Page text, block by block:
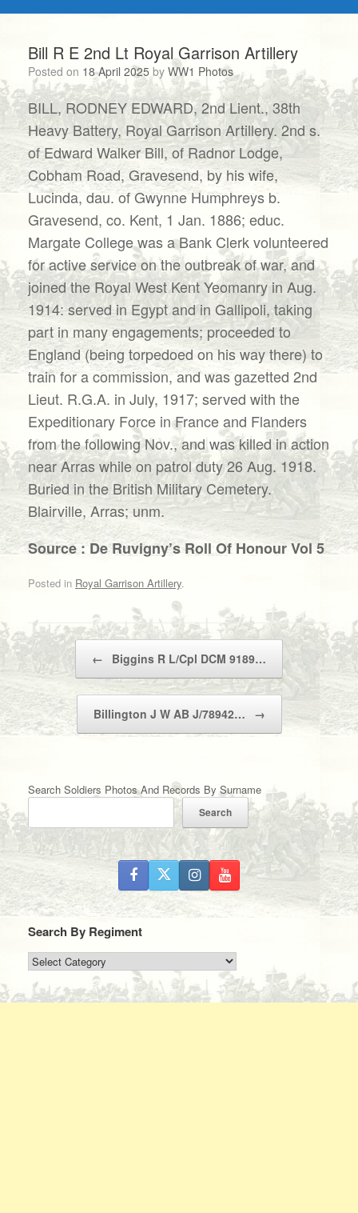
Bill R E 2nd Lt Royal Garrison Artillery
Posted on 18 April 2025 by WW1 Photos
BILL, RODNEY EDWARD, 2nd Lient., 38th
Heavy Battery, Royal Garrison Artillery. 2nd s.
of Edward Walker Bill, of Radnor Lodge,
Cobham Road, Gravesend, by his wife,
Lucinda, dau. of Gwynne Humphreys b.
Gravesend, co. Kent, 1 Jan. 1886; educ.
Margate College was a Bank Clerk volunteered
for active service on the outbreak of war, and
joined the Royal West Kent Yeomanry in Aug.
1914: served in Egypt and in Gallipoli, taking
part in many engagements; proceeded to
England (being torpedoed on his way there) to
train for a commission, and was gazetted 2nd
Lieut. R.G.A. in July, 1917; served with the
Expeditionary Force in France and Flanders
from the following Nov., and was killed in action
near Arras while on patrol duty 26 Aug. 1918.
Buried in the British Military Cemetery.
Blairville, Arras; unm.
Source : De Ruvigny’s Roll Of Honour Vol 5
Posted in Royal Garrison Artillery.
Post navigation
← Biggins R L/Cpl DCM 9189…
Billington J W AB J/78942… →
Search Soldiers Photos And Records By Surname
Search
Search By Regiment
Search
By
Regiment